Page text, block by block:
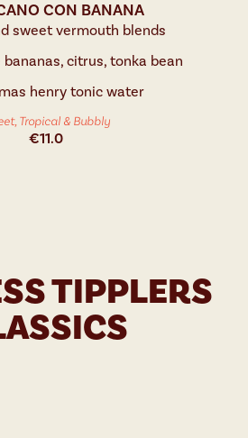
CON BANANA
sweet vermouth blends
citrus, tonka bean
henry tonic water
Tropical & Bubbly
€11.0
TIPPLERS